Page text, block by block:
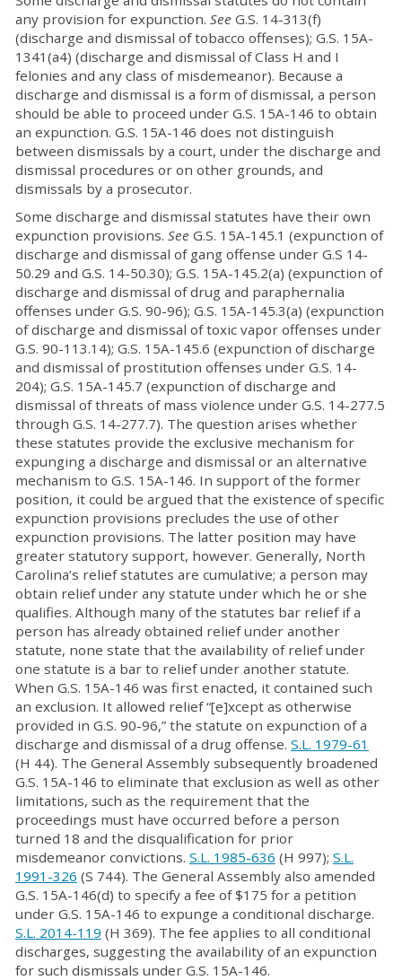
any provision for expunction. See G.S. 14-313(f)
(discharge and dismissal of tobacco offenses); G.S. 15A-
1341(a4) (discharge and dismissal of Class H and I
felonies and any class of misdemeanor). Because a
discharge and dismissal is a form of dismissal, a person
should be able to proceed under G.S. 15A-146 to obtain
an expunction. G.S. 15A-146 does not distinguish
between dismissals by a court, under the discharge and
dismissal procedures or on other grounds, and
dismissals by a prosecutor.
Some discharge and dismissal statutes have their own
expunction provisions. See G.S. 15A-145.1 (expunction of
discharge and dismissal of gang offense under G.S 14-
50.29 and G.S. 14-50.30); G.S. 15A-145.2(a) (expunction of
discharge and dismissal of drug and paraphernalia
offenses under G.S. 90-96); G.S. 15A-145.3(a) (expunction
of discharge and dismissal of toxic vapor offenses under
G.S. 90-113.14); G.S. 15A-145.6 (expunction of discharge
and dismissal of prostitution offenses under G.S. 14-
204); G.S. 15A-145.7 (expunction of discharge and
dismissal of threats of mass violence under G.S. 14-277.5
through G.S. 14-277.7). The question arises whether
these statutes provide the exclusive mechanism for
expunging a discharge and dismissal or an alternative
mechanism to G.S. 15A-146. In support of the former
position, it could be argued that the existence of specific
expunction provisions precludes the use of other
expunction provisions. The latter position may have
greater statutory support, however. Generally, North
Carolina’s relief statutes are cumulative; a person may
obtain relief under any statute under which he or she
qualifies. Although many of the statutes bar relief if a
person has already obtained relief under another
statute, none state that the availability of relief under
one statute is a bar to relief under another statute.
When G.S. 15A-146 was first enacted, it contained such
an exclusion. It allowed relief “[e]xcept as otherwise
provided in G.S. 90-96,” the statute on expunction of a
discharge and dismissal of a drug offense. S.L. 1979-61
(H 44). The General Assembly subsequently broadened
G.S. 15A-146 to eliminate that exclusion as well as other
limitations, such as the requirement that the
proceedings must have occurred before a person
turned 18 and the disqualification for prior
misdemeanor convictions. S.L. 1985-636 (H 997); S.L.
1991-326 (S 744). The General Assembly also amended
G.S. 15A-146(d) to specify a fee of $175 for a petition
under G.S. 15A-146 to expunge a conditional discharge.
S.L. 2014-119 (H 369). The fee applies to all conditional
discharges, suggesting the availability of an expunction
for such dismissals under G.S. 15A-146.